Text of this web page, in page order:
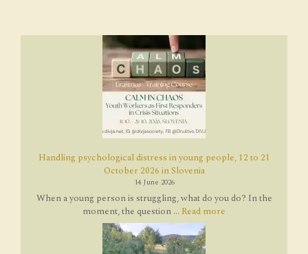
Handling psychological distress in young people, 12 to 21
October 2026 in Slovenia
14 June 2026
When a young person is struggling, what do you do? In the
moment, the question ... Read more